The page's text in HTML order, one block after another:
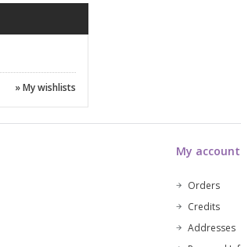
» My wishlists
My account
Orders
Credits
Addresses